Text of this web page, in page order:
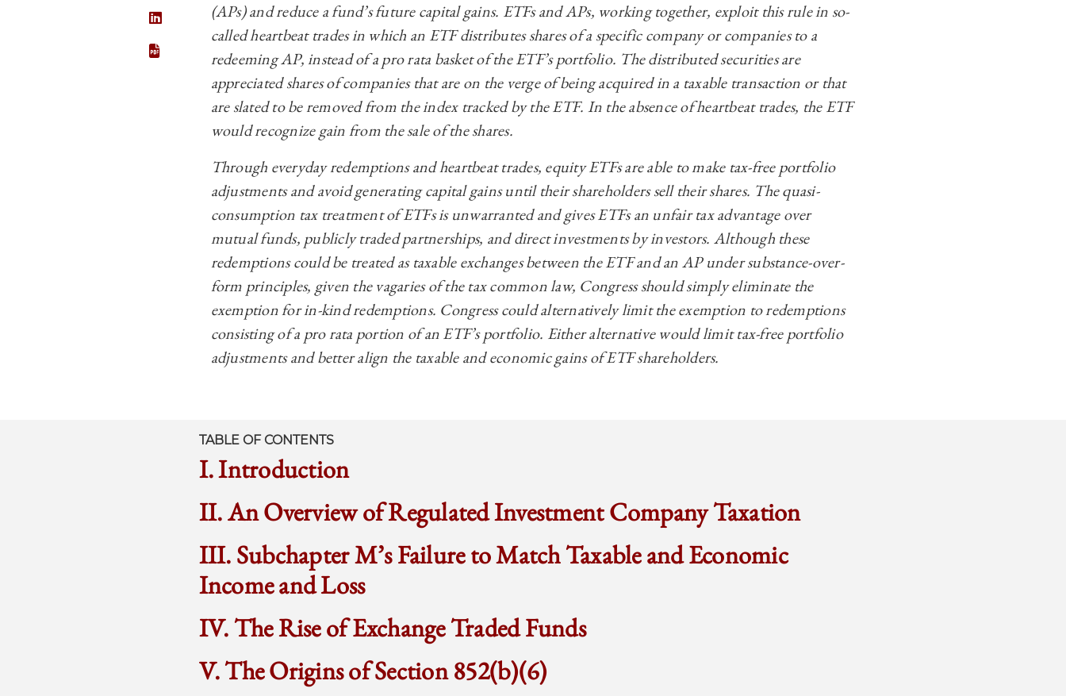
SHARE THE UNIVERSITY OF CHICAGO BUSINESS LAW REVIEW | UNPLUGGING HEARTBEAT TRADES AND REFORMING THE TAXATION OF ETFS ON
(APs) and reduce a fund’s future capital gains. ETFs and APs, working together, exploit this rule in so-
called heartbeat trades in which an ETF distributes shares of a specific company or companies to a
redeeming AP, instead of a pro rata basket of the ETF’s portfolio. The distributed securities are
appreciated shares of companies that are on the verge of being acquired in a taxable transaction or that
are slated to be removed from the index tracked by the ETF. In the absence of heartbeat trades, the ETF
would recognize gain from the sale of the shares.
Through everyday redemptions and heartbeat trades, equity ETFs are able to make tax-free portfolio
adjustments and avoid generating capital gains until their shareholders sell their shares. The quasi-
consumption tax treatment of ETFs is unwarranted and gives ETFs an unfair tax advantage over
mutual funds, publicly traded partnerships, and direct investments by investors. Although these
redemptions could be treated as taxable exchanges between the ETF and an AP under substance-over-
form principles, given the vagaries of the tax common law, Congress should simply eliminate the
exemption for in-kind redemptions. Congress could alternatively limit the exemption to redemptions
consisting of a pro rata portion of an ETF’s portfolio. Either alternative would limit tax-free portfolio
adjustments and better align the taxable and economic gains of ETF shareholders.
TABLE OF CONTENTS
I. Introduction
II. An Overview of Regulated Investment Company Taxation
III. Subchapter M’s Failure to Match Taxable and Economic
Income and Loss
IV. The Rise of Exchange Traded Funds
V. The Origins of Section 852(b)(6)